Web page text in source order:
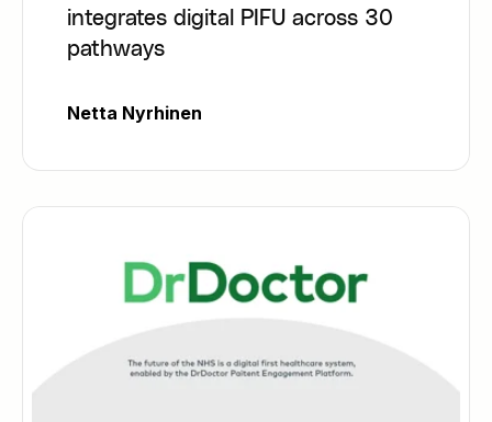
integrates digital PIFU across 30
pathways
Netta Nyrhinen